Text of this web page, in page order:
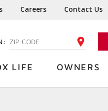
Careers Contact Us
ENTER YOUR ZIP CODE
LIFE OWNERS